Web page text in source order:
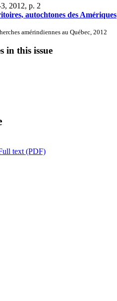
2012, p. 2
autochtones des Amériques
amérindiennes au Québec, 2012
in this issue
text (PDF)